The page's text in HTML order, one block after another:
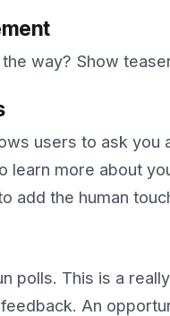
way? Show
users to ask you
learn more about
add the human
polls. This is a
An